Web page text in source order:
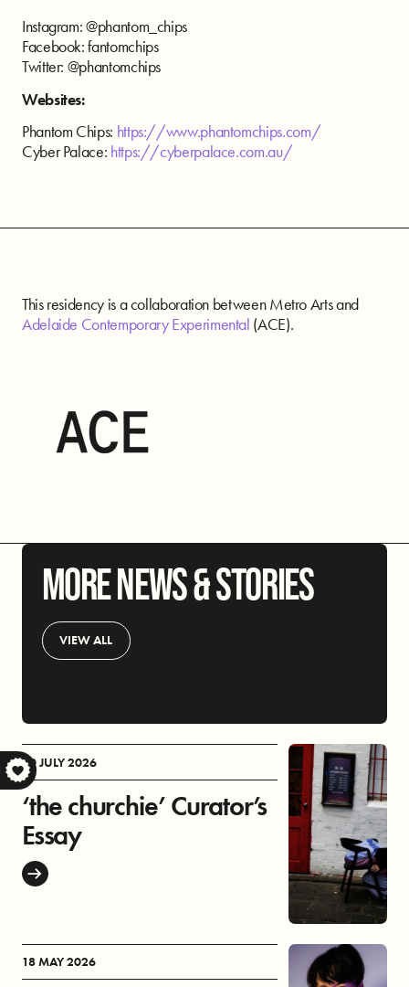
Instagram: @phantom_chips
Facebook: fantomchips
Twitter: @phantomchips
Websites:
Phantom Chips: https://www.phantomchips.com/
Cyber Palace: https://cyberpalace.com.au/
This residency is a collaboration between Metro Arts and
Adelaide Contemporary Experimental (ACE).
MORE NEWS & STORIES
VIEW ALL
30 JULY 2026
‘the churchie’ Curator’s
Essay
18 MAY 2026